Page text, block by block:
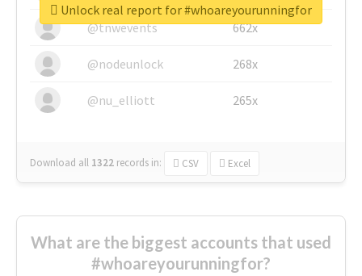
@tnwevents 662x
@nodeunlock 268x
@nu_elliott 265x
Download all 1322 records in: CSV Excel
Unlock real report for #whoareyourunningfor
What are the biggest accounts that used
#whoareyourunningfor?